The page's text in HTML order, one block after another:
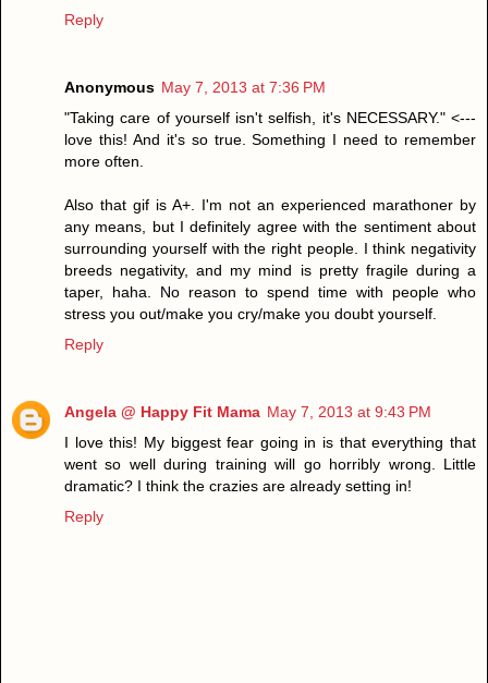
Reply
Anonymous May 7, 2013 at 7:36 PM
"Taking care of yourself isn't selfish, it's NECESSARY." <---
love this! And it's so true. Something I need to remember
more often.
Also that gif is A+. I'm not an experienced marathoner by
any means, but I definitely agree with the sentiment about
surrounding yourself with the right people. I think negativity
breeds negativity, and my mind is pretty fragile during a
taper, haha. No reason to spend time with people who
stress you out/make you cry/make you doubt yourself.
Reply
Angela @ Happy Fit Mama May 7, 2013 at 9:43 PM
I love this! My biggest fear going in is that everything that
went so well during training will go horribly wrong. Little
dramatic? I think the crazies are already setting in!
Reply